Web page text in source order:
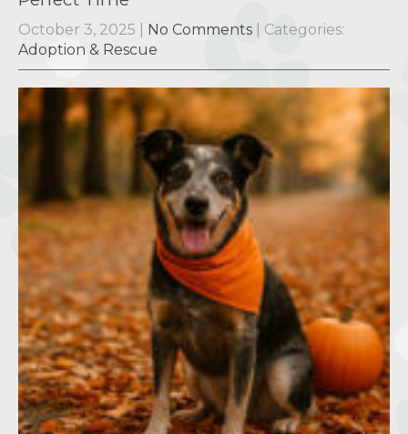
October 3, 2025 No Comments
| Categories:
Adoption & Rescue